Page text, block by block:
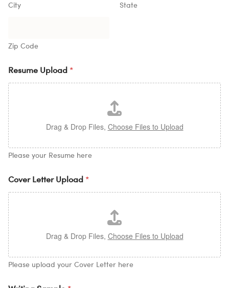
City State
Zip Code
Resume Upload *
Drag & Drop Files, Choose Files to Upload
Please your Resume here
Cover Letter Upload *
Drag & Drop Files, Choose Files to Upload
Please upload your Cover Letter here